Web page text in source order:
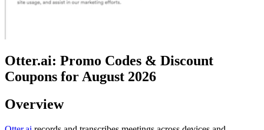
Otter.ai: Promo Codes & Discount
Coupons for August 2026
Overview